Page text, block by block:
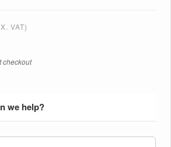
VAT)
checkout
we help?